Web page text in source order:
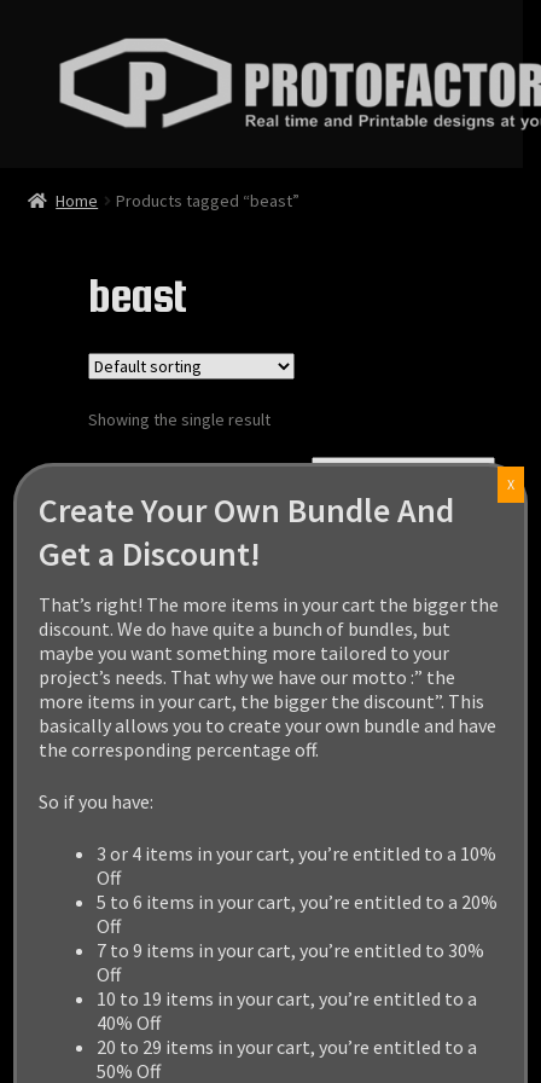
navigation
content
Home Products tagged “beast”
beast
Showing the single result
WEREWOLF
$ 29.99
Create Your Own Bundle And
Get a Discount!
That’s right! The more items in your cart the bigger the
discount. We do have quite a bunch of bundles, but
maybe you want something more tailored to your
project’s needs. That why we have our motto :” the
more items in your cart, the bigger the discount”. This
basically allows you to create your own bundle and have
the corresponding percentage off.
So if you have:
3 or 4 items in your cart, you’re entitled to a 10%
Off
5 to 6 items in your cart, you’re entitled to a 20%
Off
7 to 9 items in your cart, you’re entitled to 30%
Off
10 to 19 items in your cart, you’re entitled to a
40% Off
20 to 29 items in your cart, you’re entitled to a
50% Off
X